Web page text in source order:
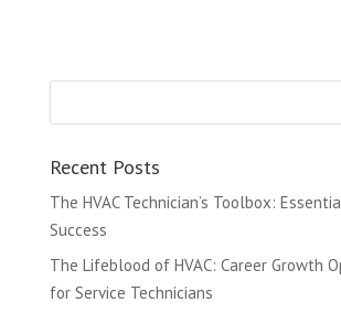
Recent Posts
The HVAC Technician’s Toolbox:
Success
The Lifeblood of HVAC: Career Growth
for Service Technicians